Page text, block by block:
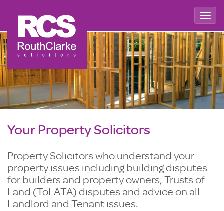
Your Property Solicitors
Property Solicitors who understand your
property issues including building disputes
for builders and property owners, Trusts of
Land (ToLATA) disputes and advice on all
Landlord and Tenant issues.